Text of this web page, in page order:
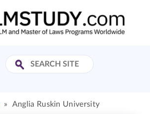
» Anglia Ruskin University